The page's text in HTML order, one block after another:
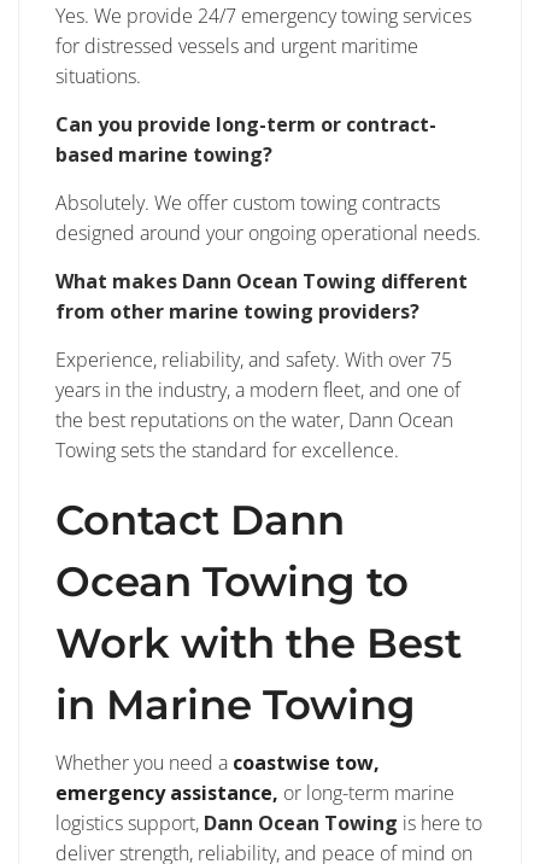
Yes. We provide 24/7 emergency towing services
for distressed vessels and urgent maritime
situations.
Can you provide long-term or contract-
based marine towing?
Absolutely. We offer custom towing contracts
designed around your ongoing operational needs.
What makes Dann Ocean Towing different
from other marine towing providers?
Experience, reliability, and safety. With over 75
years in the industry, a modern fleet, and one of
the best reputations on the water, Dann Ocean
Towing sets the standard for excellence.
Contact Dann
Ocean Towing to
Work with the Best
in Marine Towing
Whether you need a coastwise tow,
emergency assistance, or long-term marine
logistics support, Dann Ocean Towing is here to
deliver strength, reliability, and peace of mind on